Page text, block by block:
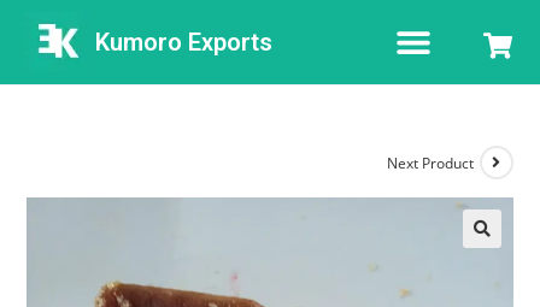
Kumoro Exports
Next Product